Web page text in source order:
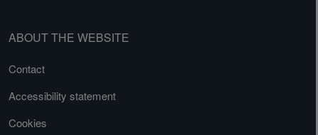
ABOUT THE WEBSITE
Contact
Accessibility statement
Cookies